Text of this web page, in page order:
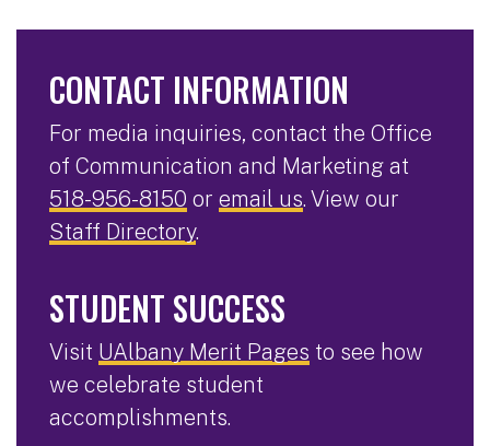
CONTACT INFORMATION
For media inquiries, contact the Office
of Communication and Marketing at
518-956-8150 or email us. View our
Staff Directory.
STUDENT SUCCESS
Visit UAlbany Merit Pages to see how
we celebrate student
accomplishments.